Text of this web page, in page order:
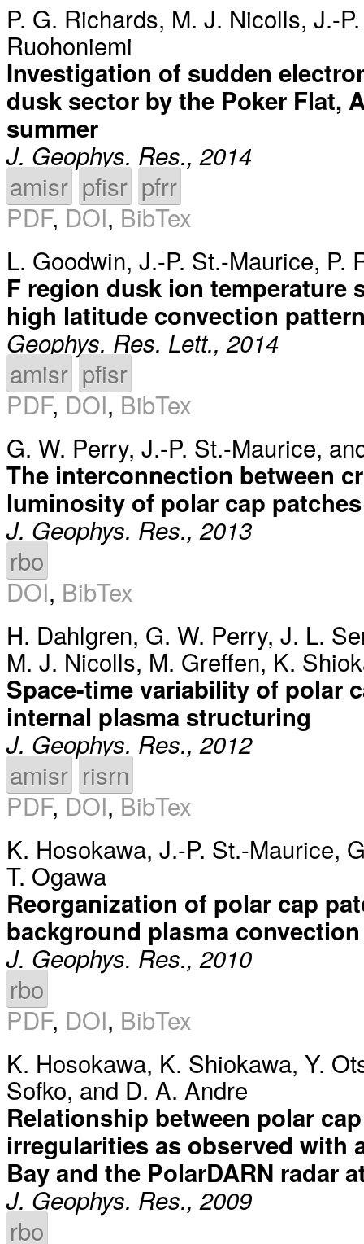
P. G. Richards, M. J. Nicolls, J.-
Ruohoniemi
Investigation of sudden
dusk sector by the Poker Flat,
summer
J. Geophys. Res., 2014
amisr pfisr pfrr
PDF,DOI,BibTex
L. Goodwin, J.-P. St.-Maurice, P.
F region dusk ion temperature
high latitude convection
Geophys. Res. Lett., 2014
amisr pfisr
PDF,DOI,BibTex
G. W. Perry, J.-P. St.-Maurice,
The interconnection between
luminosity of polar cap patches
J. Geophys. Res., 2013
rbo
DOI, BibTex
H. Dahlgren, G. W. Perry, J. L.
M. J. Nicolls, M. Greffen, K.
Space-time variability of polar
internal plasma structuring
J. Geophys. Res., 2012
amisr risrn
PDF,DOI,BibTex
K. Hosokawa, J.-P. St.-Maurice,
T. Ogawa
Reorganization of polar cap
background plasma convection
J. Geophys. Res., 2010
rbo
PDF, DOI, BibTex
K. Hosokawa, K. Shiokawa, Y.
Sofko, and D. A. Andre
Relationship between polar
irregularities as observed with
Bay and the PolarDARN radar
J. Geophys. Res., 2009
rbo